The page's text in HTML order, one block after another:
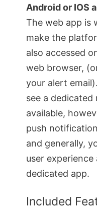
Android or IOS
The web app is
make the
also accessed
web browser,
your alert
see a dedicated
available,
push
and generally,
user experience
dedicated app.
Included